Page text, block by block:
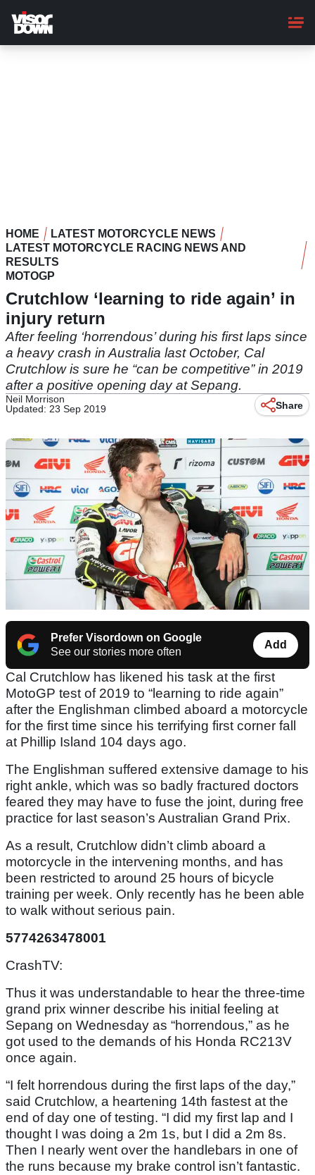
main
content
HOME
LATEST MOTORCYCLE NEWS
LATEST MOTORCYCLE RACING NEWS AND
RESULTS
MOTOGP
Crutchlow ‘learning to ride again’ in
injury return
After feeling ‘horrendous’ during his first laps since
a heavy crash in Australia last October, Cal
Crutchlow is sure he “can be competitive” in 2019
after a positive opening day at Sepang.
Neil Morrison
Updated: 23 Sep 2019
Share
Prefer Visordown on Google
See our stories more often
Add
Cal Crutchlow has likened his task at the first
MotoGP test of 2019 to “learning to ride again”
after the Englishman climbed aboard a motorcycle
for the first time since his terrifying first corner fall
at Phillip Island 104 days ago.
The Englishman suffered extensive damage to his
right ankle, which was so badly fractured doctors
feared they may have to fuse the joint, during free
practice for last season’s Australian Grand Prix.
As a result, Crutchlow didn’t climb aboard a
motorcycle in the intervening months, and has
been restricted to around 25 hours of bicycle
training per week. Only recently has he been able
to walk without serious pain.
5774263478001
CrashTV:
Thus it was understandable to hear the three-time
grand prix winner describe his initial feeling at
Sepang on Wednesday as “horrendous,” as he
got used to the demands of his Honda RC213V
once again.
“I felt horrendous during the first laps of the day,”
said Crutchlow, a heartening 14th fastest at the
end of day one of testing. “I did my first lap and I
thought I was doing a 2m 1s, but I did a 2m 8s.
Then I nearly went over the handlebars in one of
the runs because my brake control isn’t fantastic.